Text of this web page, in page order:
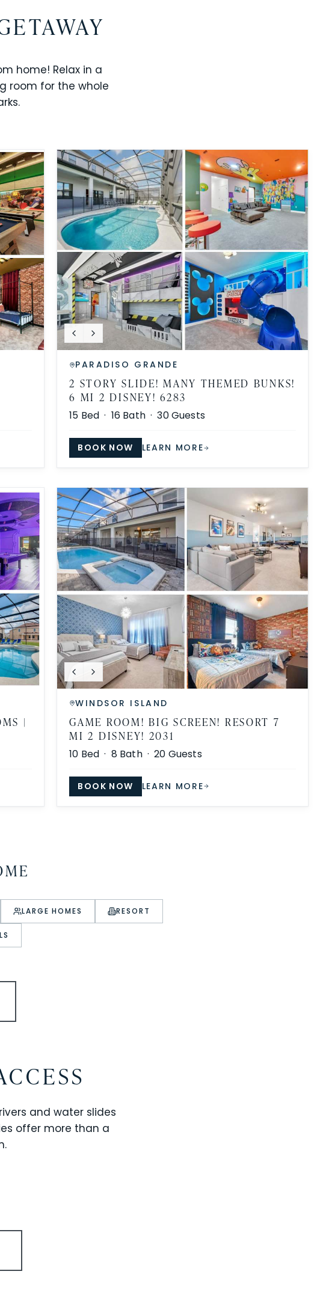
home! Relax in a
room for the whole
PARADISO GRANDE
2 STORY SLIDE! MANY THEMED BUNKS!
6 MI 2 DISNEY! 6283
15 Bed · 16 Bath ·30Guests
BOOK NOW LEARN MORE
|
WINDSOR ISLAND
GAME ROOM! BIG SCREEN! RESORT 7
MI 2 DISNEY! 2031
10 Bed · 8 Bath ·20 Guests
BOOK NOW LEARN MORE
LARGE HOMES RESORT
and water slides
offer more than a